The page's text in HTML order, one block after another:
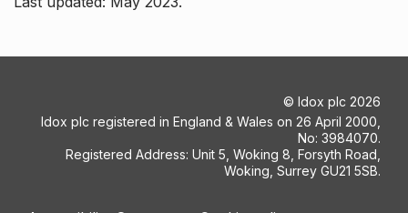
© Idox plc 2026
Idox plc registered in England & Wales on 26 April 2000,
No: 3984070.
Registered Address: Unit 5, Woking 8, Forsyth Road,
Woking, Surrey GU21 5SB.